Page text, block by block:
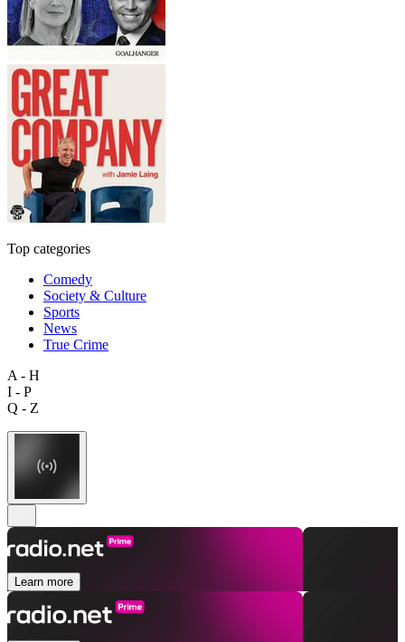
Top categories
Comedy
Society & Culture
Sports
News
True Crime
A - H
I - P
Q - Z
Learn more